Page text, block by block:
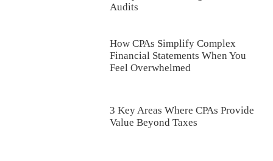
Audits
How CPAs Simplify Complex
Financial Statements When You
Feel Overwhelmed
3 Key Areas Where CPAs Provide
Value Beyond Taxes